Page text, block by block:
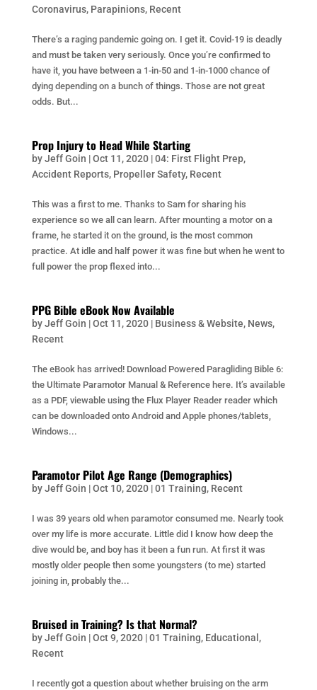
Coronavirus, Parapinions, Recent
There’s a raging pandemic going on. I get it. Covid-19 is deadly
and must be taken very seriously. Once you’re confirmed to
have it, you have between a 1-in-50 and 1-in-1000 chance of
dying depending on a bunch of things. Those are not great
odds. But...
Prop Injury to Head While Starting
byJeff Goin |Oct 11, 2020|04: First Flight Prep,
Accident Reports, Propeller Safety, Recent
This was a first to me. Thanks to Sam for sharing his
experience so we all can learn. After mounting a motor on a
frame, he started it on the ground, is the most common
practice. At idle and half power it was fine but when he went to
full power the prop flexed into...
PPG Bible eBook Now Available
byJeff Goin |Oct 11, 2020| Business & Website, News,
Recent
The eBook has arrived! Download Powered Paragliding Bible 6:
the Ultimate Paramotor Manual & Reference here. It’s available
as a PDF, viewable using the Flux Player Reader reader which
can be downloaded onto Android and Apple phones/tablets,
Windows...
Paramotor Pilot Age Range (Demographics)
byJeff Goin |Oct 10, 2020|01 Training, Recent
I was 39 years old when paramotor consumed me. Nearly took
over my life is more accurate. Little did I know how deep the
dive would be, and boy has it been a fun run. At first it was
mostly older people then some youngsters (to me) started
joining in, probably the...
Bruised in Training? Is that Normal?
byJeff Goin |Oct 9, 2020|01 Training, Educational ,
Recent
I recently got a question about whether bruising on the arm